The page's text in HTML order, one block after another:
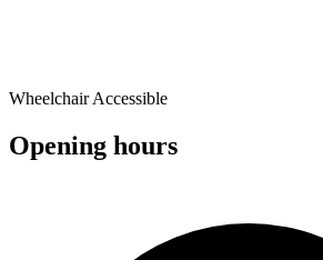
Wheelchair Accessible
Opening hours